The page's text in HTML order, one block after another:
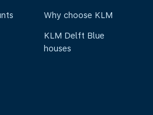
Why choose KLM
KLM Delft Blue
houses